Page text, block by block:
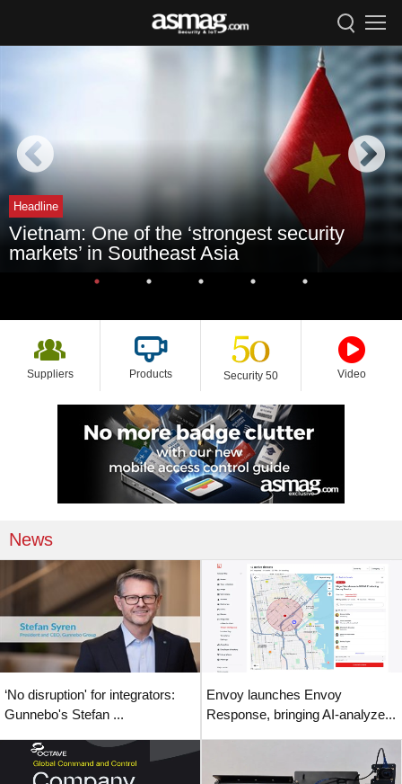
Headline
Vietnam: One of the ‘strongest security
markets’ in Southeast Asia
Suppliers Products Security 50 Video
News
‘No disruption' for integrators:
Gunnebo's Stefan ...
Envoy launches Envoy
Response, bringing AI-analyze...